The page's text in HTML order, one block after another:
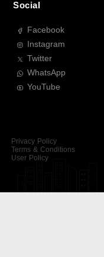
Social
Facebook
Instagram
Twitter
WhatsApp
YouTube
Privacy Policy
Terms & Conditions
User Policy